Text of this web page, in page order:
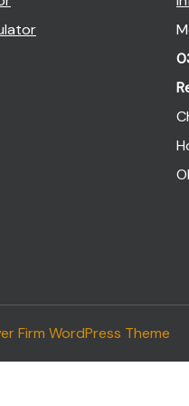
Firm WordPress Theme